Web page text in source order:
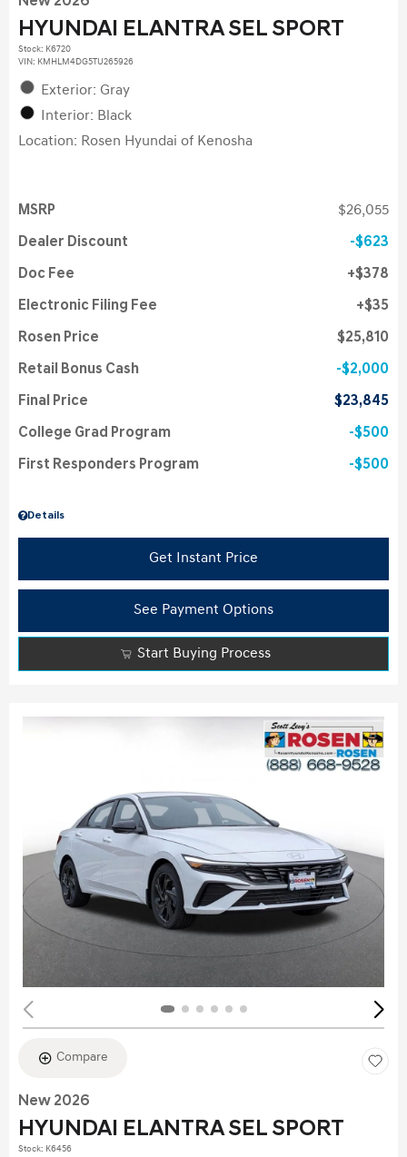
HYUNDAI ELANTRA SEL SPORT
Stock: K6720
VIN: KMHLM4DG5TU265926
Exterior: Gray
Interior: Black
Location: Rosen Hyundai of Kenosha
Details
MSRP $26,055
Dealer Discount $623
Doc Fee $378
Electronic Filing Fee $35
Rosen Price $25,810
Retail Bonus Cash $2,000
Final Price $23,845
College Grad Program $500
First Responders Program $500
Get Instant Price
See Payment Options
Start Buying Process
Compare
New 2026
HYUNDAI ELANTRA SEL SPORT
Stock: K6456